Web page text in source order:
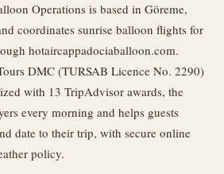
Operations is based in Göreme,
coordinates sunrise balloon flights for
hotaircappadociaballoon.com.
DMC (TURSAB Licence No. 2290)
with 13 TripAdvisor awards, the
every morning and helps guests
date to their trip, with secure online
policy.